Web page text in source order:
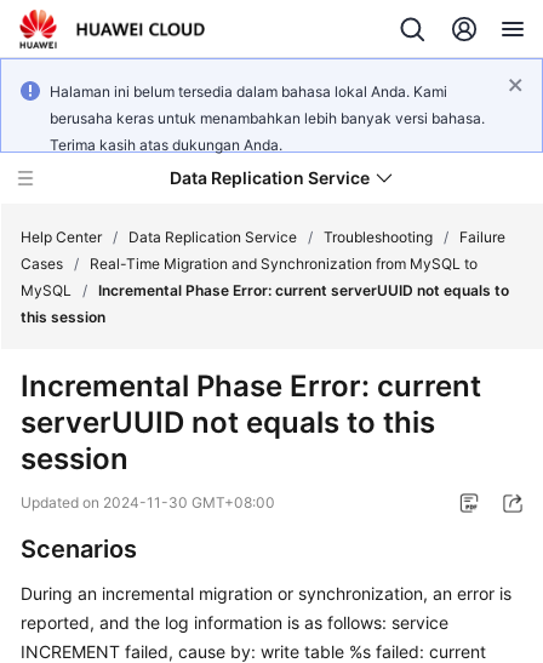
Halaman ini belum tersedia dalam bahasa lokal Anda. Kami
berusaha keras untuk menambahkan lebih banyak versi bahasa.
Terima kasih atas dukungan Anda.
Data Replication Service
What's
Service
Overview
Started
User
Guide
Help Center / Data Replication Service / Troubleshooting /
Failure
Cases /
Real-Time Migration and Synchronization from MySQL to
MySQL / Incremental Phase Error: current serverUUID not equals to
this session
Incremental Phase Error: current
serverUUID not equals to this
session
Updated on 2024-11-30 GMT+08:00
Scenarios
During an incremental migration or synchronization, an error is
reported, and the log information is as follows: service
INCREMENT failed, cause by: write table %s failed: current